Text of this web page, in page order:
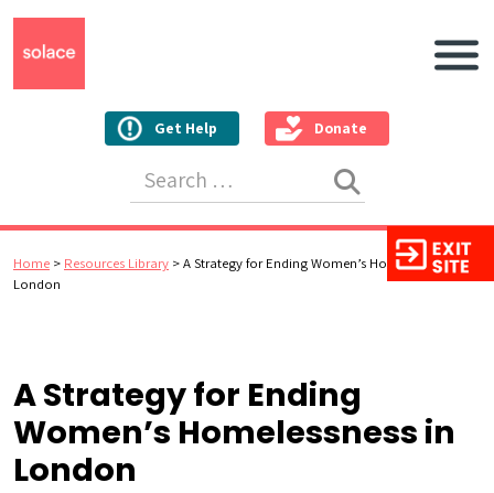
Get Help Donate
Main
Home > Resources Library >A Strategy for Ending Women’s Homelessness in
London
A Strategy for Ending
Women’s Homelessness in
London